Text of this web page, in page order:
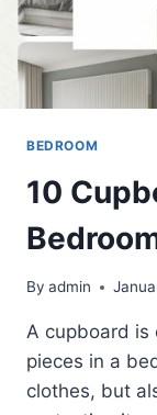
BEDROOM
10
By admin
A cupboard is
pieces in a
clothes, but